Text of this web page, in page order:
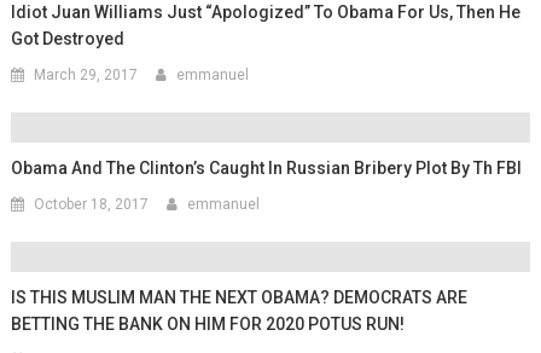
Idiot Juan Williams Just “Apologized” To Obama For Us, Then He
Got Destroyed
March 29, 2017 emmanuel
Obama And The Clinton’s Caught In Russian Bribery Plot By Th FBI
October 18, 2017 emmanuel
IS THIS MUSLIM MAN THE NEXT OBAMA? DEMOCRATS ARE
BETTING THE BANK ON HIM FOR 2020 POTUS RUN!